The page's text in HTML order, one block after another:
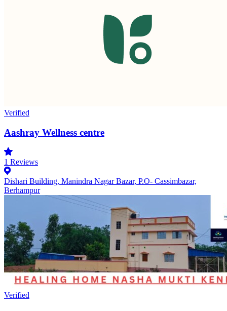
Verified
Aashray Wellness centre
1 Reviews
Dishari Building, Manindra Nagar Bazar, P.O- Cassimbazar,
Berhampur
Verified